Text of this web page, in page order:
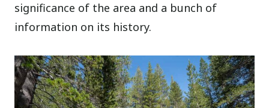
significance of the area and a bunch of
information on its history.